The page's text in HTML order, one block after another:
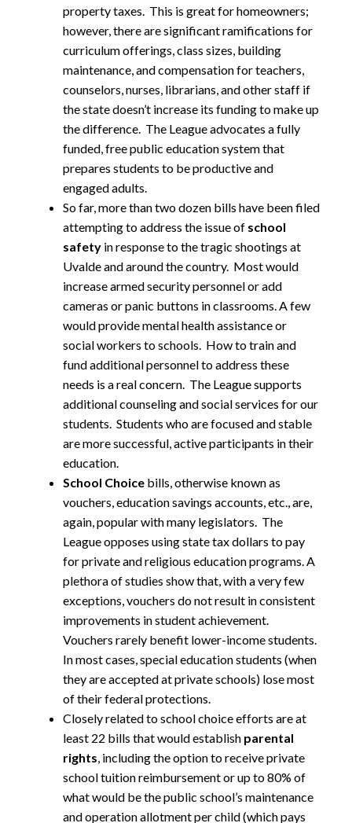
property taxes. This is great for homeowners;
however, there are significant ramifications for
curriculum offerings, class sizes, building
maintenance, and compensation for teachers,
counselors, nurses, librarians, and other staff if
the state doesn’t increase its funding to make up
the difference. The League advocates a fully
funded, free public education system that
prepares students to be productive and
engaged adults.
So far, more than two dozen bills have been filed
attempting to address the issue of school
safety in response to the tragic shootings at
Uvalde and around the country. Most would
increase armed security personnel or add
cameras or panic buttons in classrooms. A few
would provide mental health assistance or
social workers to schools. How to train and
fund additional personnel to address these
needs is a real concern. The League supports
additional counseling and social services for our
students. Students who are focused and stable
are more successful, active participants in their
education.
School Choice bills, otherwise known as
vouchers, education savings accounts, etc., are,
again, popular with many legislators. The
League opposes using state tax dollars to pay
for private and religious education programs. A
plethora of studies show that, with a very few
exceptions, vouchers do not result in consistent
improvements in student achievement.
Vouchers rarely benefit lower-income students.
In most cases, special education students (when
they are accepted at private schools) lose most
of their federal protections.
Closely related to school choice efforts are at
least 22 bills that would establish parental
rights, including the option to receive private
school tuition reimbursement or up to 80% of
what would be the public school’s maintenance
and operation allotment per child (which pays